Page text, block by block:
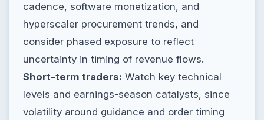
cadence, software monetization, and
hyperscaler procurement trends, and
consider phased exposure to reflect
uncertainty in timing of revenue flows.
Short-term traders: Watch key technical
levels and earnings-season catalysts, since
volatility around guidance and order timing